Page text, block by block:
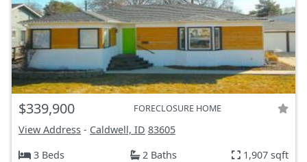
$339,900 FORECLOSURE HOME
View Address - Caldwell, ID 83605
3 Beds
2 Baths 1,907 sqft